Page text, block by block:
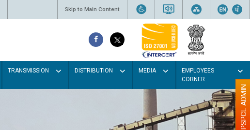
Skip to Main Content
TRANSMISSION DISTRIBUTION MEDIA
EMPLOYEES
CORNER
PSPCL ADMIN